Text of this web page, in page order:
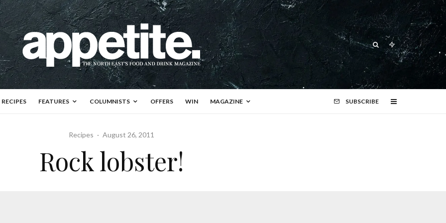
RECIPES FEATURES COLUMNISTS OFFERS WIN MAGAZINE SUBSCRIBE
Recipes · August 26, 2011
Rock lobster!